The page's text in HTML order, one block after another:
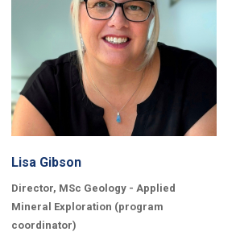
Lisa Gibson
Director, MSc Geology - Applied
Mineral Exploration (program
coordinator)